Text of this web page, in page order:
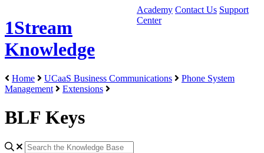
1Stream
Knowledge
Academy Contact Us Support
Center
Home UCaaS Business Communications
Phone System
Management
Extensions
BLF Keys